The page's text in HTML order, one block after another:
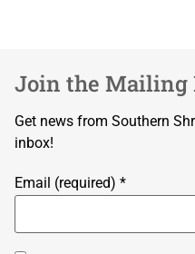
Join the Mailing
Get news from Southern
inbox!
Email (required) *